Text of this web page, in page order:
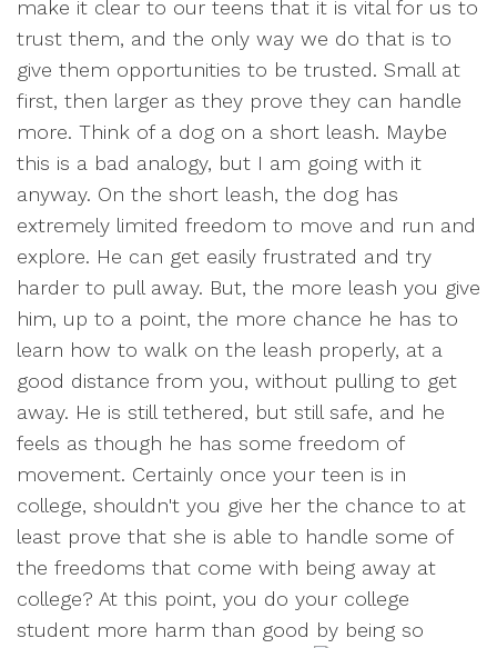
make it clear to our teens that it is vital for us to
trust them, and the only way we do that is to
give them opportunities to be trusted. Small at
first, then larger as they prove they can handle
more. Think of a dog on a short leash. Maybe
this is a bad analogy, but I am going with it
anyway. On the short leash, the dog has
extremely limited freedom to move and run and
explore. He can get easily frustrated and try
harder to pull away. But, the more leash you give
him, up to a point, the more chance he has to
learn how to walk on the leash properly, at a
good distance from you, without pulling to get
away. He is still tethered, but still safe, and he
feels as though he has some freedom of
movement. Certainly once your teen is in
college, shouldn't you give her the chance to at
least prove that she is able to handle some of
the freedoms that come with being away at
college? At this point, you do your college
student more harm than good by being so